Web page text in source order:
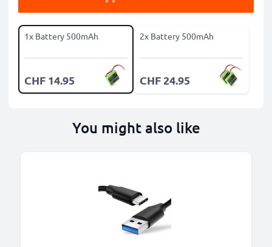
1x Battery 500mAh
CHF 14.95
2x Battery 500mAh
CHF 24.95
You might also like